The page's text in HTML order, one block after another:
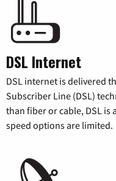
DSL Internet
DSL internet is delivered
Subscriber Line (DSL)
than fiber or cable, DSL is
speed options are limited.